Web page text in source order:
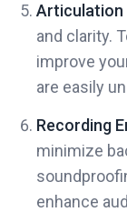
Articulation
and clarity.
improve
are easily
Recording
minimize
enhance